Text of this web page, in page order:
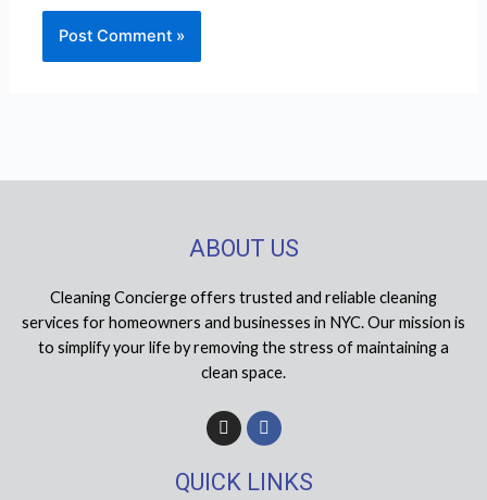
ABOUT US
Cleaning Concierge offers trusted and reliable cleaning
services for homeowners and businesses in NYC. Our mission is
to simplify your life by removing the stress of maintaining a
clean space.
I
n
s
t
a
F
a
c
e
b
QUICK LINKS